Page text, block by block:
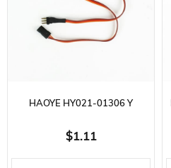
HAOYE HY021-01306 Y
EXTENSION CABLE, MALE
SOCKET, L370 MM. 3.8 GR.
$1.11